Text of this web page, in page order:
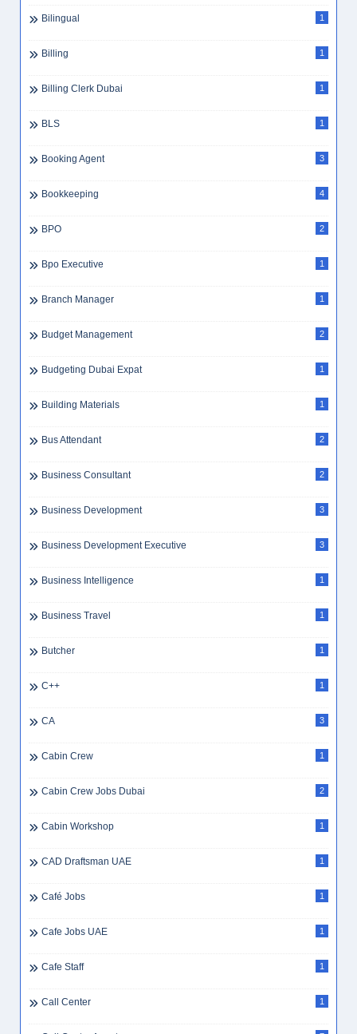
Bilingual 1
Billing 1
Billing Clerk Dubai 1
BLS 1
Booking Agent 3
Bookkeeping 4
BPO 2
Bpo Executive 1
Branch Manager 1
Budget Management 2
Budgeting Dubai Expat 1
Building Materials 1
Bus Attendant 2
Business Consultant 2
Business Development 3
Business Development Executive 3
Business Intelligence 1
Business Travel 1
Butcher 1
C++ 1
CA 3
Cabin Crew 1
Cabin Crew Jobs Dubai 2
Cabin Workshop 1
CAD Draftsman UAE 1
Café Jobs 1
Cafe Jobs UAE 1
Cafe Staff 1
Call Center 1